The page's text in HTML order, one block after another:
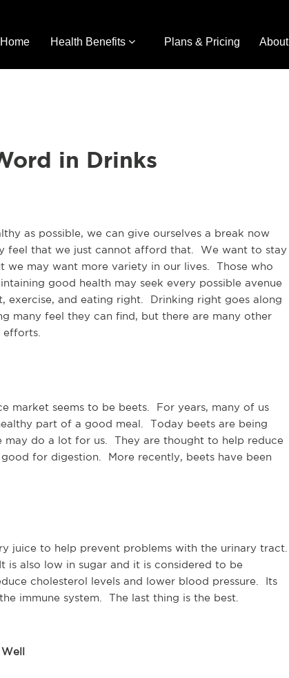
Home Health Benefits Plans & Pricing About
in Drinks
as possible, we can give ourselves a break now
feel that we just cannot afford that. We want to stay
may want more variety in our lives. Those who
good health may seek every possible avenue
exercise, and eating right. Drinking right goes along
many feel they can find, but there are many other
market seems to be beets. For years, many of us
part of a good meal. Today beets are being
may do a lot for us. They are thought to help reduce
for digestion. More recently, beets have been
juice to help prevent problems with the urinary tract.
also low in sugar and it is considered to be
cholesterol levels and lower blood pressure. Its
immune system. The last thing is the best.